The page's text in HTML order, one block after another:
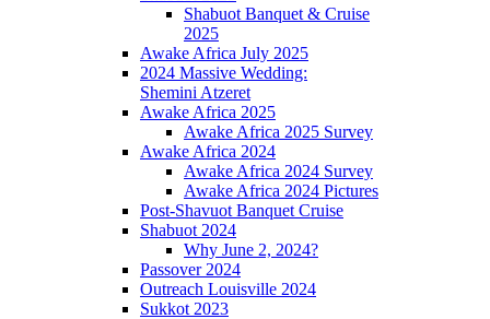
Shabuot Banquet & Cruise
2025
Awake Africa July 2025
2024 Massive Wedding:
Shemini Atzeret
Awake Africa 2025
Awake Africa 2025 Survey
Awake Africa 2024
Awake Africa 2024 Survey
Awake Africa 2024 Pictures
Post-Shavuot Banquet Cruise
Shabuot 2024
Why June 2, 2024?
Passover 2024
Outreach Louisville 2024
Sukkot 2023